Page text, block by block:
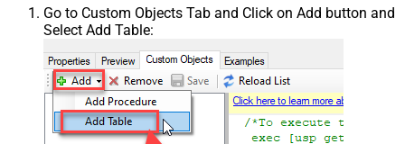
Go to Custom Objects Tab and Click on Add button and
Select Add Table: